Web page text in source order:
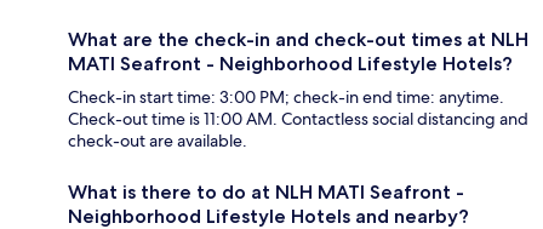
What are the check-in and check-out times at NLH
MATI Seafront - Neighborhood Lifestyle Hotels?
Check-in start time: 3:00 PM; check-in end time: anytime.
Check-out time is 11:00 AM. Contactless social distancing and
check-out are available.
What is there to do at NLH MATI Seafront -
Neighborhood Lifestyle Hotels and nearby?